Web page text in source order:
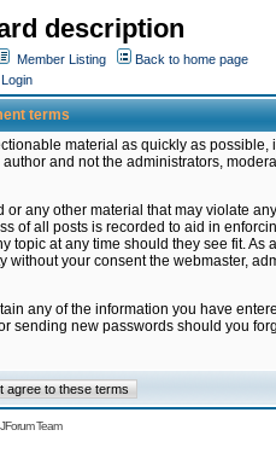
description
Member Listing
Back to home page
Login
terms
material as quickly as
and not the administrators,
any other material that may violate
of all posts is recorded to aid in
at any time should they see fit.
your consent the webmaster,
any of the information you have
sending new passwords should you
JForum Team